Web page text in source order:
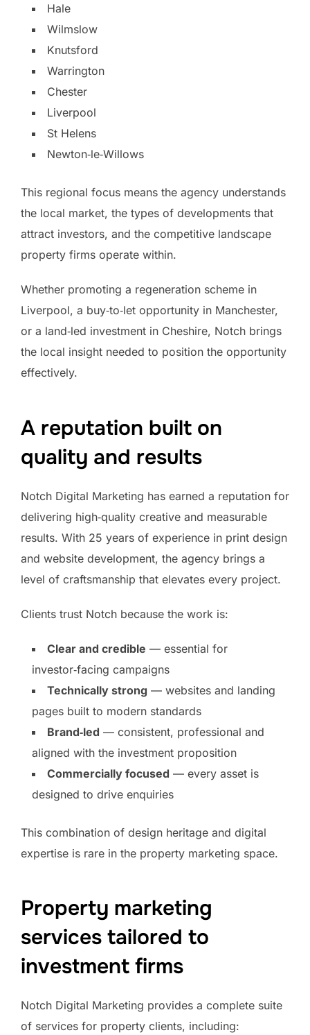
Hale
Wilmslow
Knutsford
Warrington
Chester
Liverpool
St Helens
Newton‑le‑Willows
This regional focus means the agency understands
the local market, the types of developments that
attract investors, and the competitive landscape
property firms operate within.
Whether promoting a regeneration scheme in
Liverpool, a buy‑to‑let opportunity in Manchester,
or a land‑led investment in Cheshire, Notch brings
the local insight needed to position the opportunity
effectively.
A reputation built on
quality and results
Notch Digital Marketing has earned a reputation for
delivering high‑quality creative and measurable
results. With 25 years of experience in print design
and website development, the agency brings a
level of craftsmanship that elevates every project.
Clients trust Notch because the work is:
Clear and credible — essential for
investor‑facing campaigns
Technically strong — websites and landing
pages built to modern standards
Brand‑led — consistent, professional and
aligned with the investment proposition
Commercially focused — every asset is
designed to drive enquiries
This combination of design heritage and digital
expertise is rare in the property marketing space.
Property marketing
services tailored to
investment firms
Notch Digital Marketing provides a complete suite
of services for property clients, including: